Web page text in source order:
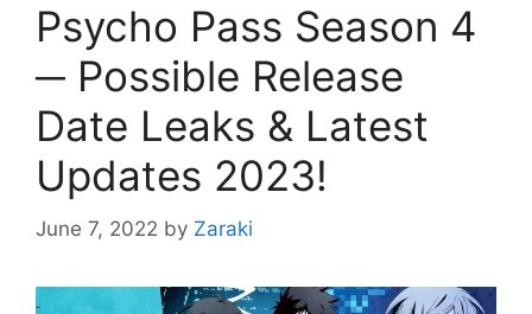
Psycho Pass Season 4
─ Possible Release
Date Leaks & Latest
Updates 2023!
June 7, 2022 by Zaraki